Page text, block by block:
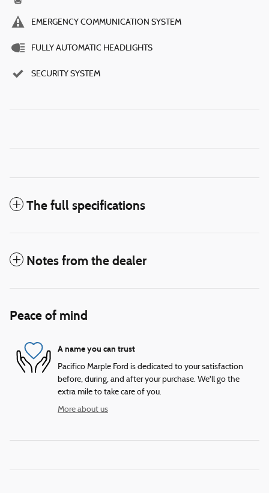
EMERGENCY COMMUNICATION SYSTEM
FULLY AUTOMATIC HEADLIGHTS
SECURITY SYSTEM
The full specifications
Notes from the dealer
Peace of mind
A name you can trust
Pacifico Marple Ford is dedicated to your satisfaction
before, during, and after your purchase. We'll go the
extra mile to take care of you.
More about us